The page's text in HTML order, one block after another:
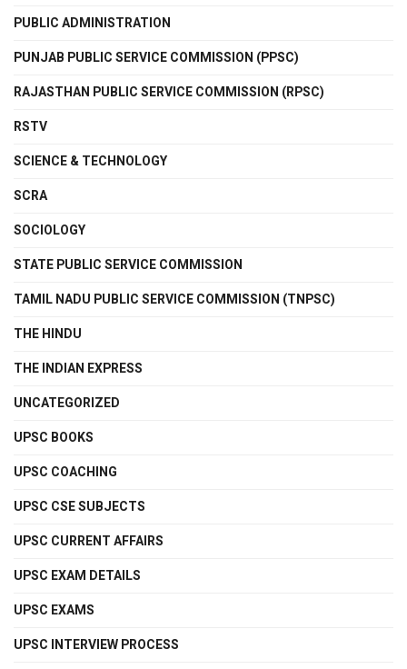
PUBLIC ADMINISTRATION
PUNJAB PUBLIC SERVICE COMMISSION (PPSC)
RAJASTHAN PUBLIC SERVICE COMMISSION (RPSC)
RSTV
SCIENCE & TECHNOLOGY
SCRA
SOCIOLOGY
STATE PUBLIC SERVICE COMMISSION
TAMIL NADU PUBLIC SERVICE COMMISSION (TNPSC)
THE HINDU
THE INDIAN EXPRESS
UNCATEGORIZED
UPSC BOOKS
UPSC COACHING
UPSC CSE SUBJECTS
UPSC CURRENT AFFAIRS
UPSC EXAM DETAILS
UPSC EXAMS
UPSC INTERVIEW PROCESS